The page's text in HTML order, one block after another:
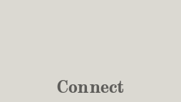
Connect